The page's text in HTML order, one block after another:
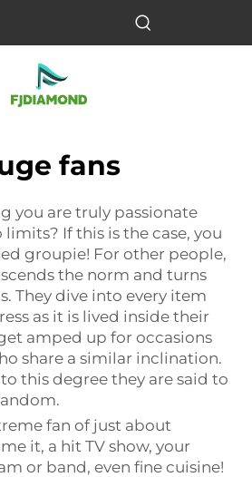
fans
you are truly passionate
If this is the case, you
groupie! For other people,
the norm and turns
They dive into every item
as it is lived inside their
amped up for occasions
share a similar inclination.
this degree they are said to
fan of just about
it, a hit TV show, your
or band, even fine cuisine!